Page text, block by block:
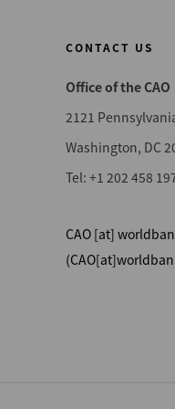
CONTACT US
Office of the CAO
2121
Washington, DC
Tel: +1 202 458
CAO [at]